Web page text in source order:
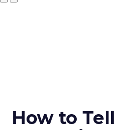
How to